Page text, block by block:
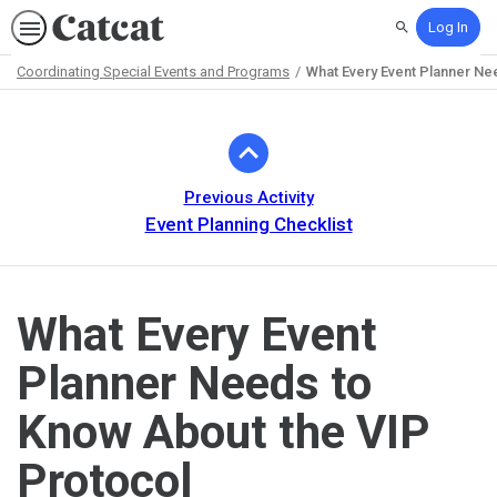
SearchLog In
Coordinating Special Events and Programs What Every Event Planner
Previous Activity
Event Planning Checklist
What Every Event
Planner Needs to
Know About the VIP
Protocol